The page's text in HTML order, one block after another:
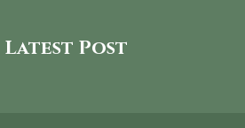
Latest Post